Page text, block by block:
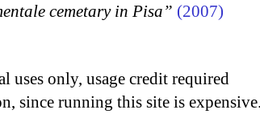
cemetary in Pisa” (2007)
uses only, usage credit required
since running this site is expensive.